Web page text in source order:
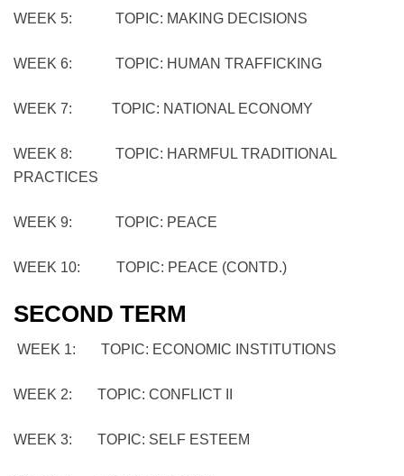
WEEK 5: TOPIC: MAKING DECISIONS
WEEK 6: TOPIC: HUMAN TRAFFICKING
WEEK 7: TOPIC: NATIONAL ECONOMY
WEEK 8: TOPIC: HARMFUL TRADITIONAL
PRACTICES
WEEK 9: TOPIC: PEACE
WEEK 10: TOPIC: PEACE (CONTD.)
SECOND TERM
WEEK 1: TOPIC: ECONOMIC INSTITUTIONS
WEEK 2: TOPIC: CONFLICT II
WEEK 3: TOPIC: SELF ESTEEM